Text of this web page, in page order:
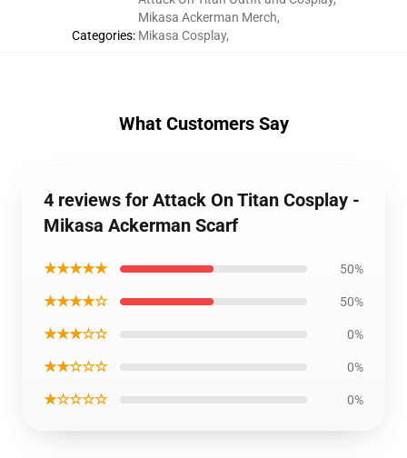
Categories:
Mikasa Ackerman Merch,
Mikasa Cosplay,
What Customers Say
4 reviews for Attack On Titan Cosplay -
Mikasa Ackerman Scarf
★★★★★ 50%
★★★★☆ 50%
★★★☆☆ 0%
★★☆☆☆ 0%
★☆☆☆☆ 0%